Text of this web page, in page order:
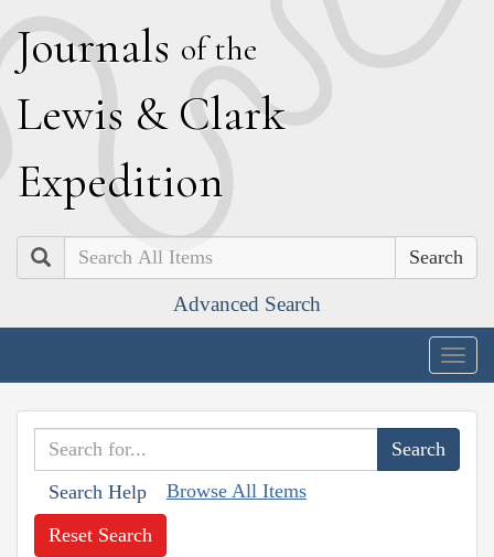
Journals of the
Lewis & Clark
Expedition
Search
Advanced Search
Search Help Browse All Items
Reset Search